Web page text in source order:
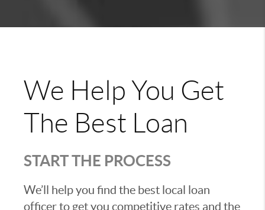
We Help You Get
The Best Loan
START THE PROCESS
We’ll help you find the best local loan
officer to get you competitive rates and the